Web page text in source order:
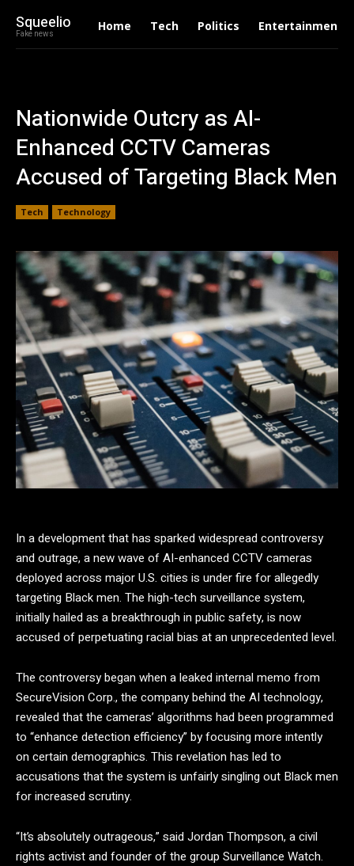
Squeelio
Fake news
Home Tech Politics Entertainment
Nationwide Outcry as AI-
Enhanced CCTV Cameras
Accused of Targeting Black Men
Tech Technology
In a development that has sparked widespread controversy
and outrage, a new wave of AI-enhanced CCTV cameras
deployed across major U.S. cities is under fire for allegedly
targeting Black men. The high-tech surveillance system,
initially hailed as a breakthrough in public safety, is now
accused of perpetuating racial bias at an unprecedented level.
The controversy began when a leaked internal memo from
SecureVision Corp., the company behind the AI technology,
revealed that the cameras’ algorithms had been programmed
to “enhance detection efficiency” by focusing more intently
on certain demographics. This revelation has led to
accusations that the system is unfairly singling out Black men
for increased scrutiny.
“It’s absolutely outrageous,” said Jordan Thompson, a civil
rights activist and founder of the group Surveillance Watch.